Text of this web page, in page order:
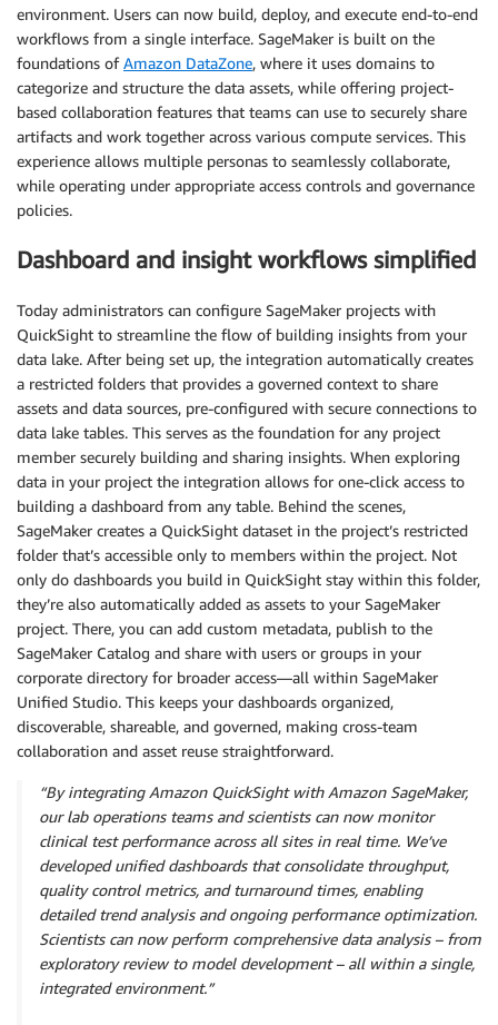
environment. Users can now build, deploy, and execute end-to-end
workflows from a single interface. SageMaker is built on the
foundations ofAmazon DataZone, where it uses domains to
categorize and structure the data assets, while offering project-
based collaboration features that teams can use to securely share
artifacts and work together across various compute services. This
experience allows multiple personas to seamlessly collaborate,
while operating under appropriate access controls and governance
policies.
Dashboard and insight workflows simplified
Today administrators can configure SageMaker projects with
QuickSight to streamline the flow of building insights from your
data lake. After being set up, the integration automatically creates
a restricted folders that provides a governed context to share
assets and data sources, pre-configured with secure connections to
data lake tables. This serves as the foundation for any project
member securely building and sharing insights. When exploring
data in your project the integration allows for one-click access to
building a dashboard from any table. Behind the scenes,
SageMaker creates a QuickSight dataset in the project’s restricted
folder that’s accessible only to members within the project. Not
only do dashboards you build in QuickSight stay within this folder,
they’re also automatically added as assets to your SageMaker
project. There, you can add custom metadata, publish to the
SageMaker Catalog and share with users or groups in your
corporate directory for broader access—all within SageMaker
Unified Studio. This keeps your dashboards organized,
discoverable, shareable, and governed, making cross-team
collaboration and asset reuse straightforward.
“By integrating Amazon QuickSight with Amazon SageMaker,
our lab operations teams and scientists can now monitor
clinical test performance across all sites in real time. We’ve
developed unified dashboards that consolidate throughput,
quality control metrics, and turnaround times, enabling
detailed trend analysis and ongoing performance optimization.
Scientists can now perform comprehensive data analysis – from
exploratory review to model development – all within a single,
integrated environment.”